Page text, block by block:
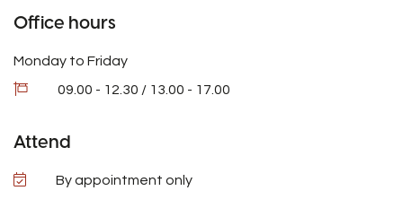
Office hours
Monday to Friday
09.00 - 12.30 / 13.00 - 17.00
Attend
By appointment only